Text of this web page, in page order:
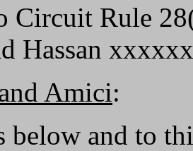
Circuit Rule
Hassan
Amici:
below and to